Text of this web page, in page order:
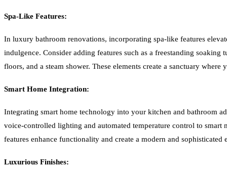
Spa-Like Features:
In luxury bathroom renovations, incorporating spa-like features
indulgence. Consider adding features such as a freestanding soaking
floors, and a steam shower. These elements create a sanctuary where
Smart Home Integration:
Integrating smart home technology into your kitchen and bathroom
voice-controlled lighting and automated temperature control to smart
features enhance functionality and create a modern and sophisticated
Luxurious Finishes: